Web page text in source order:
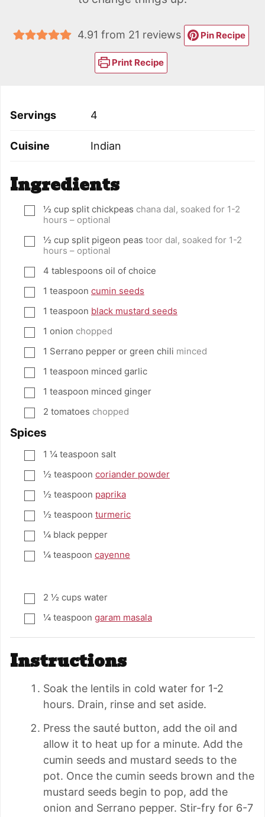
4.91 from 21 reviews Pin Recipe
Print Recipe
Servings 4
Cuisine Indian
Ingredients
▢
½ cup split chickpeas chana dal, soaked for 1-2
hours – optional
▢
½ cup split pigeon peas toor dal, soaked for 1-2
hours – optional
▢
4 tablespoons oil of choice
▢1 teaspoon cumin seeds
▢1 teaspoon black mustard seeds
▢1 onion chopped
▢1 Serrano pepper or green chili minced
▢1 teaspoon minced garlic
▢1 teaspoon minced ginger
▢
2 tomatoes chopped
Spices
▢1 ¼ teaspoon salt
▢
½ teaspoon coriander powder
▢
½ teaspoon paprika
▢
½ teaspoon turmeric
▢
¼ black pepper
▢
¼ teaspoon cayenne
▢
2 ½ cups water
▢
¼ teaspoon garam masala
Instructions
Soak the lentils in cold water for 1-2
hours. Drain, rinse and set aside.
Press the sauté button, add the oil and
allow it to heat up for a minute. Add the
cumin seeds and mustard seeds to the
pot. Once the cumin seeds brown and the
mustard seeds begin to pop, add the
onion and Serrano pepper. Stir-fry for 6-7